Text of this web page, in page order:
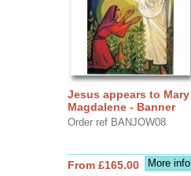
Jesus appears to Mary
Magdalene - Banner
Order ref BANJOW08
More info
From £165.00